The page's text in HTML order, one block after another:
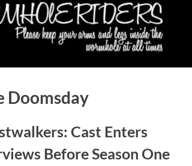
Doomsday
Cast Enters
Before Season One